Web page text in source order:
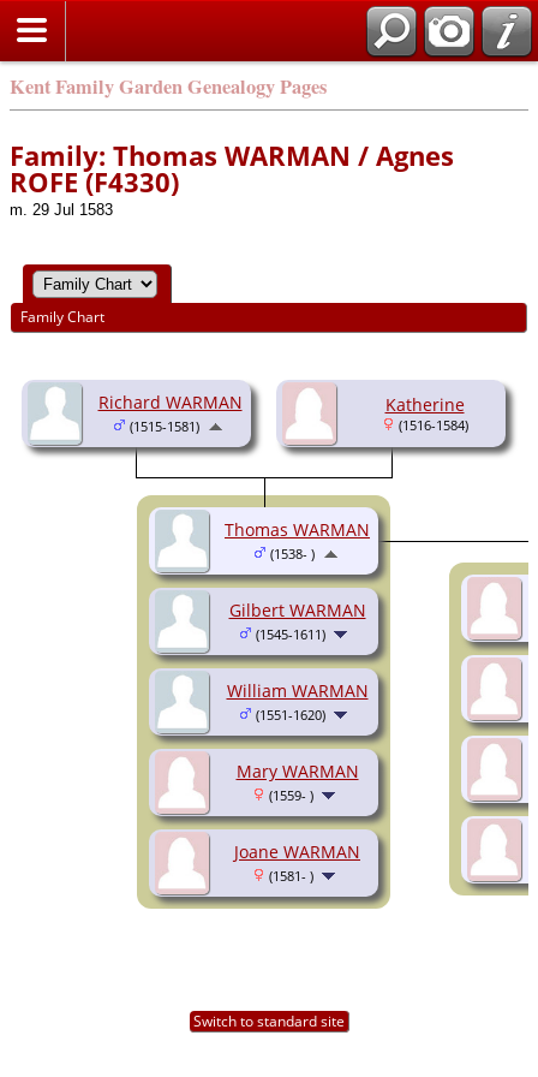
Kent Family Garden Genealogy Pages
Family: Thomas WARMAN / Agnes
ROFE (F4330)
m. 29 Jul 1583
Family Chart
Richard WARMAN
(1515-1581)
Katherine
(1516-1584)
Gilbert WARMAN
(1545-1611)
William WARMAN
(1551-1620)
Mary WARMAN
(1559- )
Joane WARMAN
(1581- )
Thomas WARMAN
(1538- )
Switch to standard site